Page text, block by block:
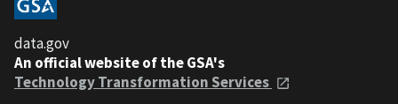
data.gov
An official website of the GSA's
Technology Transformation Services